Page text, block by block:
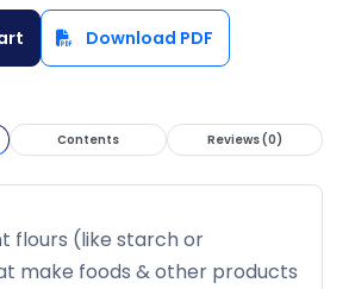
Download PDF
Contents Reviews (0)
flours (like starch or
make foods & other products